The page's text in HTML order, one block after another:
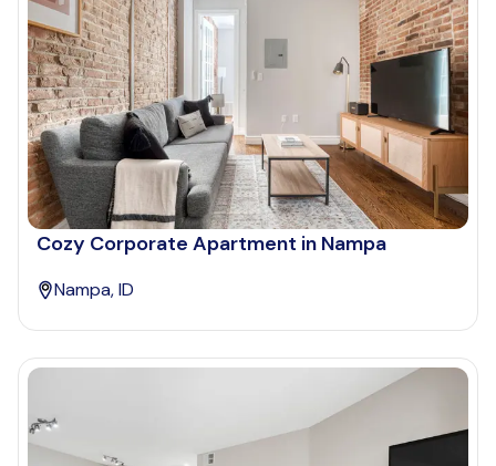
Cozy Corporate Apartment in Nampa
Nampa, ID